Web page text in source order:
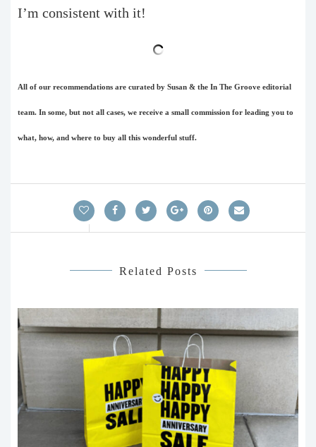
I’m consistent with it!
All of our recommendations are curated by Susan & the In The Groove editorial
team. In some, but not all cases, we receive a small commission for leading you to
what, how, and where to buy all this wonderful stuff.
Related Posts